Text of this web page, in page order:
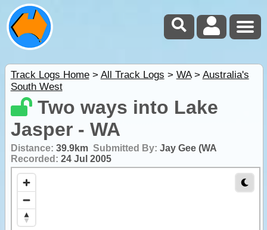
Track Logs Home> All Track Logs > WA> Australia's
South West
Two ways into Lake
Jasper - WA
Distance: 39.9km Submitted By: Jay Gee (WA
Recorded: 24 Jul 2005